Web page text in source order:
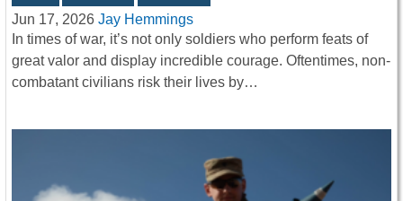
Jun 17, 2026 Jay Hemmings
In times of war, it’s not only soldiers who perform feats of
great valor and display incredible courage. Oftentimes, non-
combatant civilians risk their lives by…